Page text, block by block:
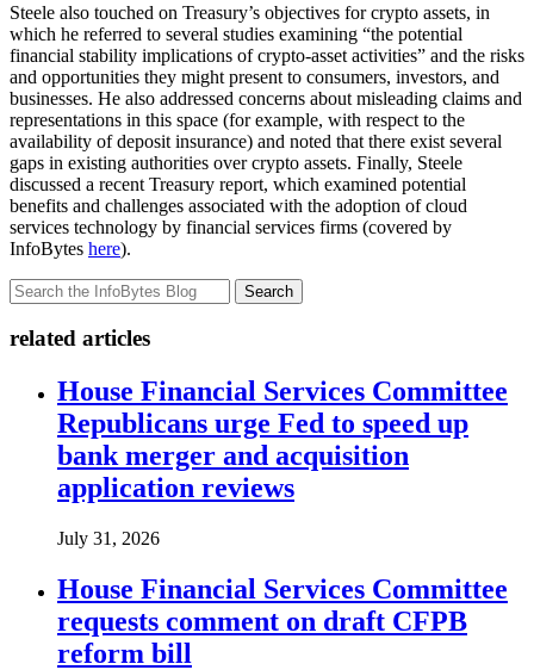
Steele also touched on Treasury’s objectives for crypto assets, in
which he referred to several studies examining “the potential
financial stability implications of crypto-asset activities” and the risks
and opportunities they might present to consumers, investors, and
businesses. He also addressed concerns about misleading claims and
representations in this space (for example, with respect to the
availability of deposit insurance) and noted that there exist several
gaps in existing authorities over crypto assets. Finally, Steele
discussed a recent Treasury report, which examined potential
benefits and challenges associated with the adoption of cloud
services technology by financial services firms (covered by
InfoBytes here).
Search
related articles
House Financial Services Committee
Republicans urge Fed to speed up
bank merger and acquisition
application reviews
July 31, 2026
House Financial Services Committee
requests comment on draft CFPB
reform bill